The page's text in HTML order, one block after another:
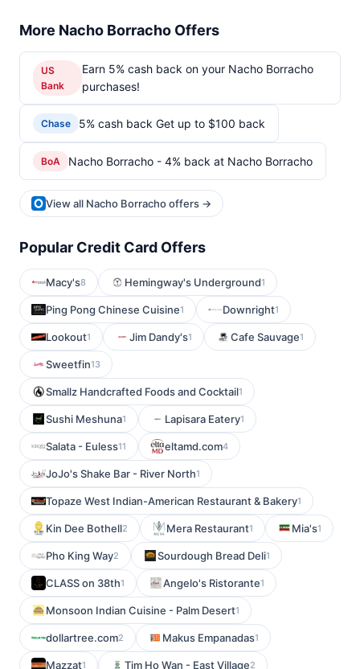
More Nacho Borracho Offers
US
Bank
Earn 5% cash back on your Nacho Borracho
purchases!
Chase 5% cash back Get up to $100 back
BoA Nacho Borracho - 4% back at Nacho Borracho
View all Nacho Borracho offers →
Popular Credit Card Offers
Macy's8 Hemingway's Underground1
Ping Pong Chinese Cuisine1 Downright1
Lookout1 Jim Dandy's1 Cafe Sauvage1
Sweetfin13
Smallz Handcrafted Foods and Cocktail1
Sushi Meshuna1 Lapisara Eatery1
Salata - Euless11 eltamd.com4
JoJo's Shake Bar - River North1
Topaze West Indian-American Restaurant & Bakery1
Kin Dee Bothell2 Mera Restaurant1 Mia's1
Pho King Way2 Sourdough Bread Deli1
CLASS on 38th1 Angelo's Ristorante1
Monsoon Indian Cuisine - Palm Desert1
dollartree.com2 Makus Empanadas1
Mazzat1 Tim Ho Wan - East Village2